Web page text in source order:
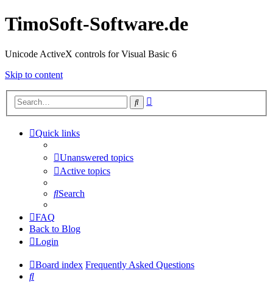
TimoSoft-Software.de
Unicode ActiveX controls for Visual Basic 6
Skip to content
Search
Quick links
Unanswered topics
Active topics
Search
FAQ
Back to Blog
Login
Board index Frequently Asked Questions
Search